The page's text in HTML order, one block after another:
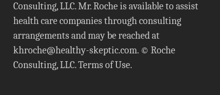
Consulting, LLC. Mr. Roche is available to assist
health care companies through consulting
arrangements and may be reached at
khroche@healthy-skeptic.com. © Roche
Consulting, LLC.Terms of Use.